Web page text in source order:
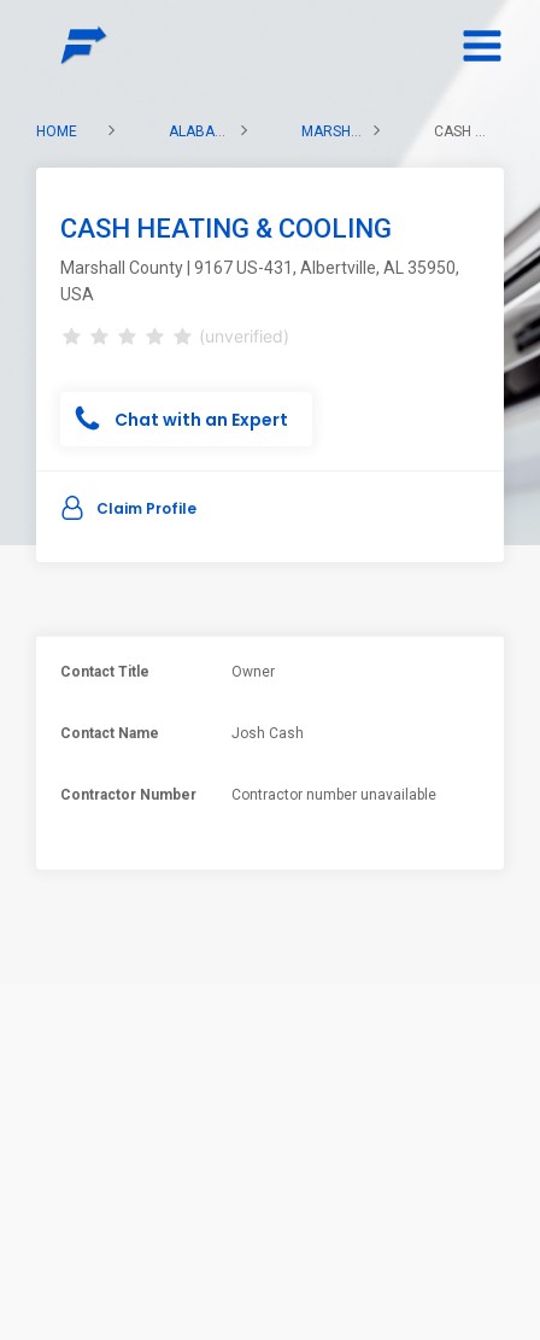
HOME ALABAMA MARSHALL COUNTY CASH HEATING & COOLING
CASH HEATING & COOLING
Marshall County | 9167 US-431, Albertville, AL 35950,
USA
(unverified)
Chat with an Expert
Claim Profile
Contact Title Owner
Contact Name Josh Cash
Contractor Number Contractor number unavailable